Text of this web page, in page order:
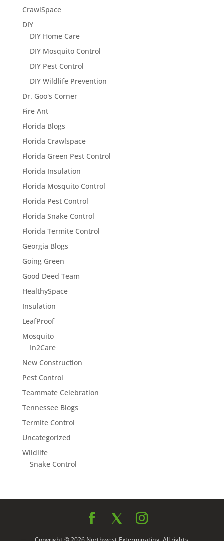
CrawlSpace
DIY
DIY Home Care
DIY Mosquito Control
DIY Pest Control
DIY Wildlife Prevention
Dr. Goo's Corner
Fire Ant
Florida Blogs
Florida Crawlspace
Florida Green Pest Control
Florida Insulation
Florida Mosquito Control
Florida Pest Control
Florida Snake Control
Florida Termite Control
Georgia Blogs
Going Green
Good Deed Team
HealthySpace
Insulation
LeafProof
Mosquito
In2Care
New Construction
Pest Control
Teammate Celebration
Tennessee Blogs
Termite Control
Uncategorized
Wildlife
Snake Control